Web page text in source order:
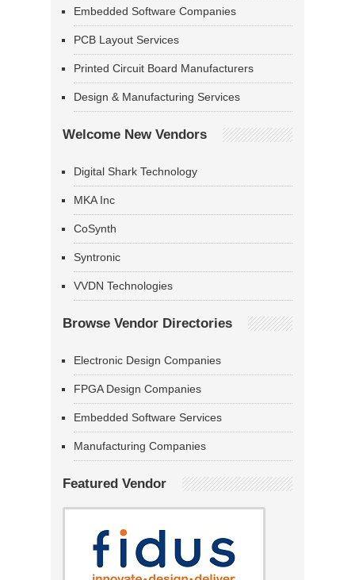
Embedded Software Companies
PCB Layout Services
Printed Circuit Board Manufacturers
Design & Manufacturing Services
Welcome New Vendors
Digital Shark Technology
MKA Inc
CoSynth
Syntronic
VVDN Technologies
Browse Vendor Directories
Electronic Design Companies
FPGA Design Companies
Embedded Software Services
Manufacturing Companies
Featured Vendor